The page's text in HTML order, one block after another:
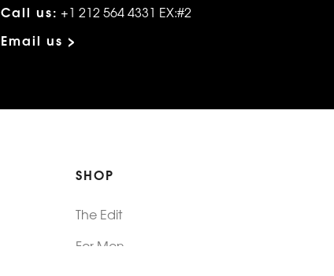
Call us: +1 212 564 4331 EX:#2
Email us >
SHOP
The Edit
For Men